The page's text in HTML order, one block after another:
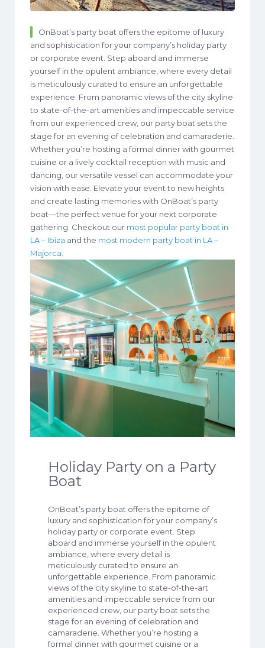
OnBoat’s party boat offers the epitome of luxury
and sophistication for your company’s holiday party
or corporate event. Step aboard and immerse
yourself in the opulent ambiance, where every detail
is meticulously curated to ensure an unforgettable
experience. From panoramic views of the city skyline
to state-of-the-art amenities and impeccable service
from our experienced crew, our party boat sets the
stage for an evening of celebration and camaraderie.
Whether you’re hosting a formal dinner with gourmet
cuisine or a lively cocktail reception with music and
dancing, our versatile vessel can accommodate your
vision with ease. Elevate your event to new heights
and create lasting memories with OnBoat’s party
boat—the perfect venue for your next corporate
gathering. Checkout our most popular party boat in
LA – Ibiza and the most modern party boat in LA –
Majorca
Holiday Party on a Party
Boat
OnBoat’s party boat offers the epitome of
luxury and sophistication for your company’s
holiday party or corporate event. Step
aboard and immerse yourself in the opulent
ambiance, where every detail is
meticulously curated to ensure an
unforgettable experience. From panoramic
views of the city skyline to state-of-the-art
amenities and impeccable service from our
experienced crew, our party boat sets the
stage for an evening of celebration and
camaraderie. Whether you’re hosting a
formal dinner with gourmet cuisine or a